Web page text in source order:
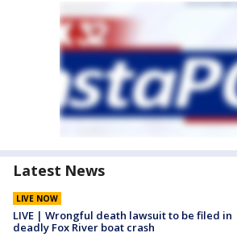
Latest News
LIVE NOW
LIVE | Wrongful death lawsuit to be filed in
deadly Fox River boat crash